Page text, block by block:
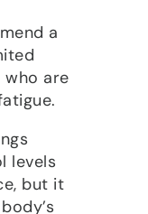
a
are
levels
but it